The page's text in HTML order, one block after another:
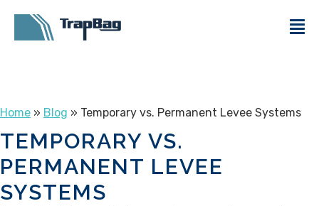
Home » Blog » Temporary vs. Permanent Levee Systems
TEMPORARY VS.
PERMANENT LEVEE
SYSTEMS